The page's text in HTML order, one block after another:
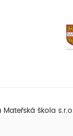
Mateřská škola